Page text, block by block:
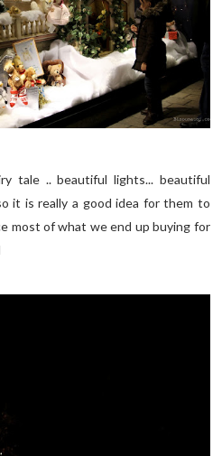
tale .. beautiful lights... beautiful
it is really a good idea for them to
most of what we end up buying for